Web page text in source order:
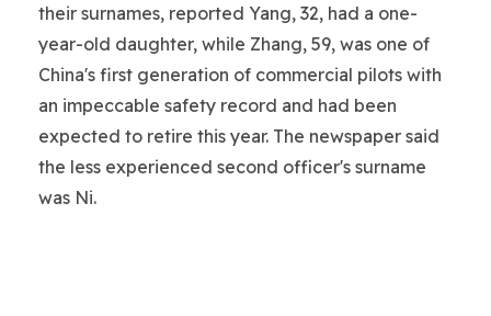
their surnames, reported Yang, 32, had a one-
year-old daughter, while Zhang, 59, was one of
China's first generation of commercial pilots with
an impeccable safety record and had been
expected to retire this year. The newspaper said
the less experienced second officer's surname
was Ni.